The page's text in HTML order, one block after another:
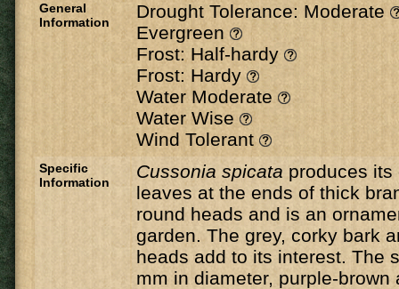
General
Information
Drought Tolerance: Moderate
Evergreen
Frost: Half-hardy
Frost: Hardy
Water Moderate
Water Wise
Wind Tolerant
Specific
Information
Cussonia spicata
produces
leaves at the ends of thick
round heads and is an
garden. The grey, corky bark
heads add to its interest. The
mm in diameter, purple-brown